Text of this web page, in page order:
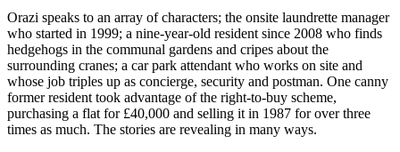
Orazi speaks to an array of characters; the onsite laundrette manager
who started in 1999; a nine-year-old resident since 2008 who finds
hedgehogs in the communal gardens and cripes about the
surrounding cranes; a car park attendant who works on site and
whose job triples up as concierge, security and postman. One canny
former resident took advantage of the right-to-buy scheme,
purchasing a flat for £40,000 and selling it in 1987 for over three
times as much. The stories are revealing in many ways.